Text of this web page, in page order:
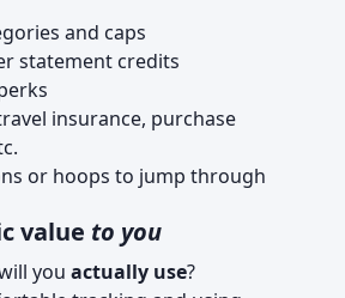
and caps
statement credits
insurance, purchase
or hoops to jump through
value to you
you actually use?